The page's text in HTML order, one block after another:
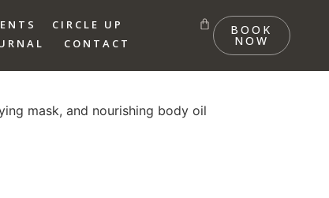
CIRCLE UP
CONTACT
BOOK
NOW
mask, and nourishing body oil